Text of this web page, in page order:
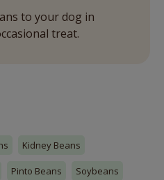
to your dog in
treat.
Kidney Beans
Pinto Beans Soybeans